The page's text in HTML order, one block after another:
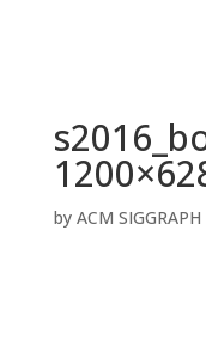
by ACM SIGGRAPH